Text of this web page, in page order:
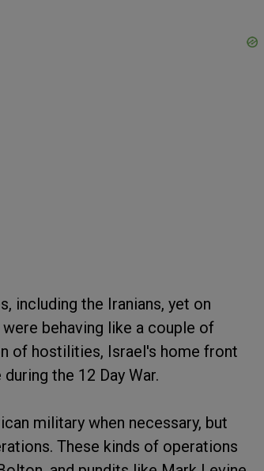
including the Iranians, yet on
behaving like a couple of
of hostilities, Israel's home front
the 12 Day War.
military when necessary, but
These kinds of operations